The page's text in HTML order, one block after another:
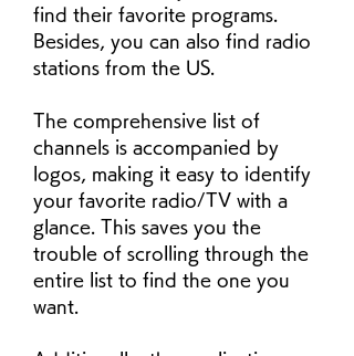
find their favorite programs.
Besides, you can also find radio
stations from the US.
The comprehensive list of
channels is accompanied by
logos, making it easy to identify
your favorite radio/TV with a
glance. This saves you the
trouble of scrolling through the
entire list to find the one you
want.